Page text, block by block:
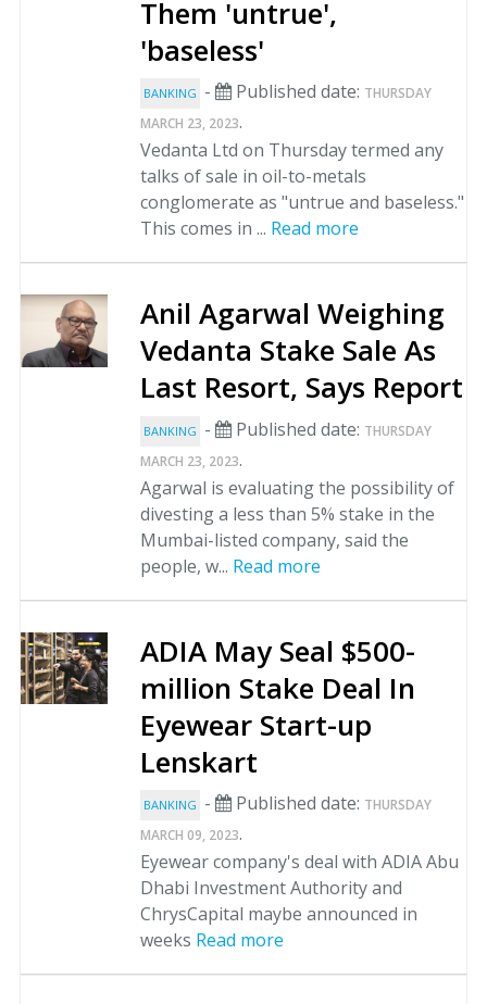
Them 'untrue',
'baseless'
BANKING - Published date: THURSDAY
MARCH 23, 2023.
Vedanta Ltd on Thursday termed any
talks of sale in oil-to-metals
conglomerate as "untrue and baseless."
This comes in ... Read more
Anil Agarwal Weighing
Vedanta Stake Sale As
Last Resort, Says Report
BANKING - Published date: THURSDAY
MARCH 23, 2023.
Agarwal is evaluating the possibility of
divesting a less than 5% stake in the
Mumbai-listed company, said the
people, w... Read more
ADIA May Seal $500-
million Stake Deal In
Eyewear Start-up
Lenskart
BANKING - Published date: THURSDAY
MARCH 09, 2023.
Eyewear company's deal with ADIA Abu
Dhabi Investment Authority and
ChrysCapital maybe announced in
weeks Read more